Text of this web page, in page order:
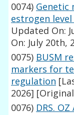
0074) Genetic
estrogen
Updated On:
On: July 20th,
0075) BUSM
markers for
regulation
2026]
0076) DRS.